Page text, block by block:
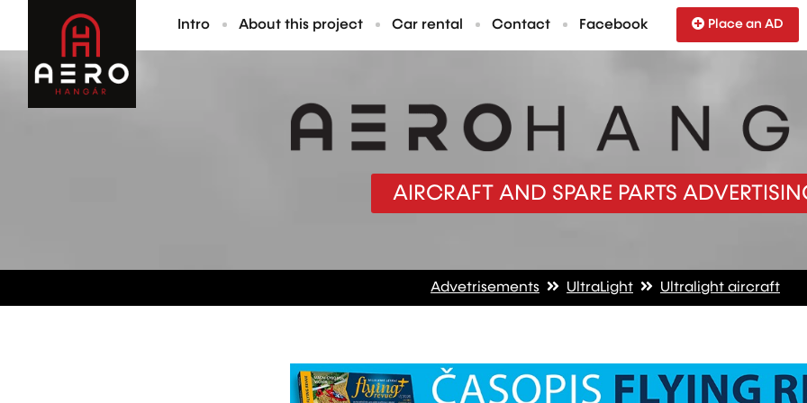
Intro About this project Car rental Contact Facebook Place an AD
AIRCRAFT AND SPARE PARTS
Advetrisements UltraLight Ultralight aircraft